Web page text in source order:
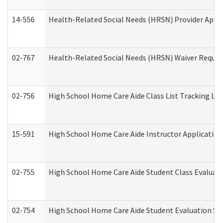
14-556 Health-Related Social Needs (HRSN) Provider
02-767 Health-Related Social Needs (HRSN) Waiver
02-756 High School Home Care Aide Class List Tracking
15-591 High School Home Care Aide Instructor
02-755 High School Home Care Aide Student Class
02-754 High School Home Care Aide Student Evaluation